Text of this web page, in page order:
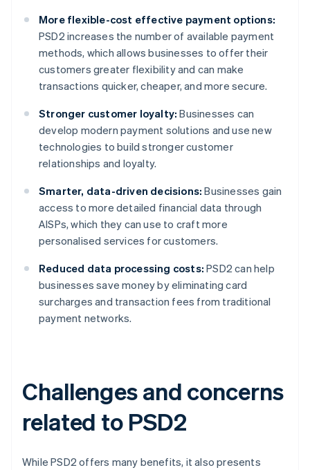
More flexible-cost effective payment options:
PSD2 increases the number of available payment
methods, which allows businesses to offer their
customers greater flexibility and can make
transactions quicker, cheaper, and more secure.
Stronger customer loyalty: Businesses can
develop modern payment solutions and use new
technologies to build stronger customer
relationships and loyalty.
Smarter, data-driven decisions: Businesses gain
access to more detailed financial data through
AISPs, which they can use to craft more
personalised services for customers.
Reduced data processing costs: PSD2 can help
businesses save money by eliminating card
surcharges and transaction fees from traditional
payment networks.
Challenges and concerns
related to PSD2
While PSD2 offers many benefits, it also presents